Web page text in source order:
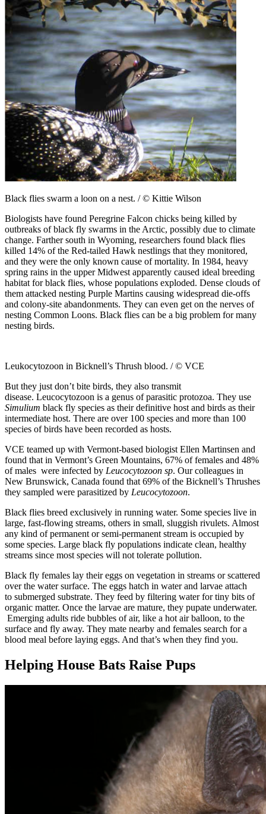
Black flies swarm a loon on a nest. / © Kittie Wilson
Biologists have found Peregrine Falcon chicks being killed by
outbreaks of black fly swarms in the Arctic, possibly due to climate
change. Farther south in Wyoming, researchers found black flies
killed 14% of the Red-tailed Hawk nestlings that they monitored,
and they were the only known cause of mortality. In 1984, heavy
spring rains in the upper Midwest apparently caused ideal breeding
habitat for black flies, whose populations exploded. Dense clouds of
them attacked nesting Purple Martins causing widespread die-offs
and colony-site abandonments. They can even get on the nerves of
nesting Common Loons. Black flies can be a big problem for many
nesting birds.
Leukocytozoon in Bicknell’s Thrush blood. / © VCE
But they just don’t bite birds, they also transmit
disease. Leucocytozoon is a genus of parasitic protozoa. They use
Simulium black fly species as their definitive host and birds as their
intermediate host. There are over 100 species and more than 100
species of birds have been recorded as hosts.
VCE teamed up with Vermont-based biologist Ellen Martinsen and
found that in Vermont’s Green Mountains, 67% of females and 48%
of males were infected by Leucocytozoon sp. Our colleagues in
New Brunswick, Canada found that 69% of the Bicknell’s Thrushes
they sampled were parasitized by Leucocytozoon.
Black flies breed exclusively in running water. Some species live in
large, fast-flowing streams, others in small, sluggish rivulets. Almost
any kind of permanent or semi-permanent stream is occupied by
some species. Large black fly populations indicate clean, healthy
streams since most species will not tolerate pollution.
Black fly females lay their eggs on vegetation in streams or scattered
over the water surface. The eggs hatch in water and larvae attach
to submerged substrate. They feed by filtering water for tiny bits of
organic matter. Once the larvae are mature, they pupate underwater.
Emerging adults ride bubbles of air, like a hot air balloon, to the
surface and fly away. They mate nearby and females search for a
blood meal before laying eggs. And that’s when they find you.
Helping House Bats Raise Pups